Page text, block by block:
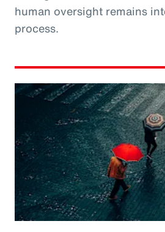
human oversight remains
process.